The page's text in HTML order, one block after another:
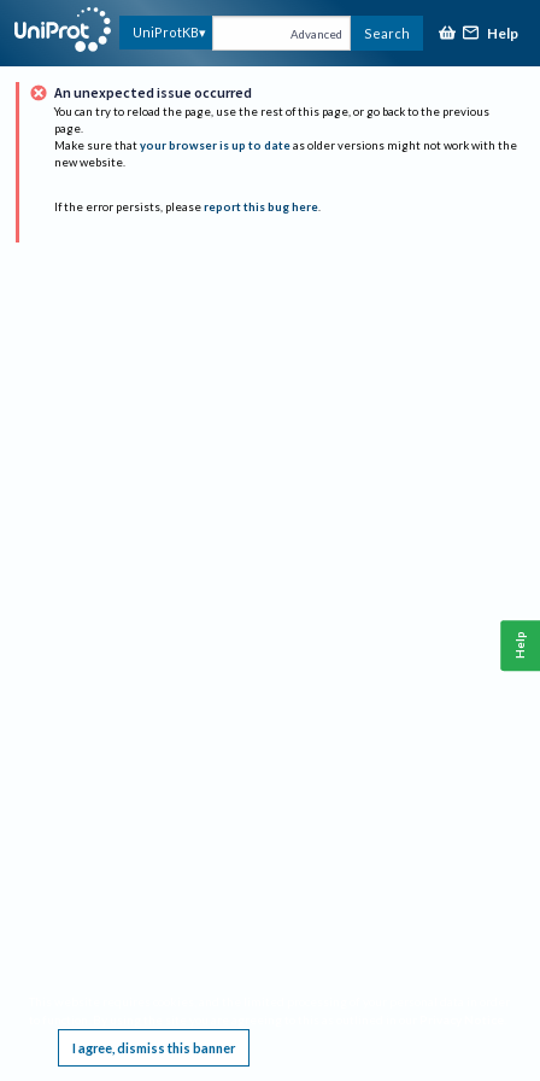
UniProtKB Advanced Search Help
An unexpected issue occurred
You can try to reload the page, use the rest of this page, or go back to the previous
page.
Make sure that your browser is up to date as older versions might not work with the
new website.
If the error persists, please report this bug here.
I agree, dismiss this banner
Help